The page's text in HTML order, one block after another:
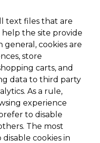
text files that are
the site provide
cookies are
store
carts, and
data to third party
As a rule,
experience
to disable
The most
cookies in